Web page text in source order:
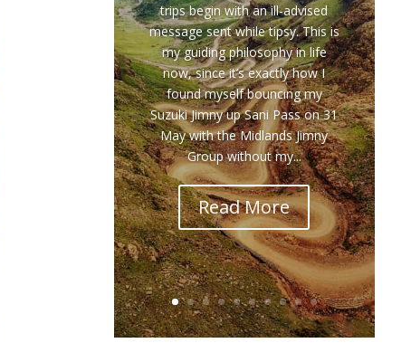
trips begin with an ill-advised
message sent while tipsy. This is
my guiding philosophy in life
now, since it’s exactly how I
found myself bouncing my
Suzuki Jimny up Sani Pass on 31
May with the Midlands Jimny
Group without my...
Read More